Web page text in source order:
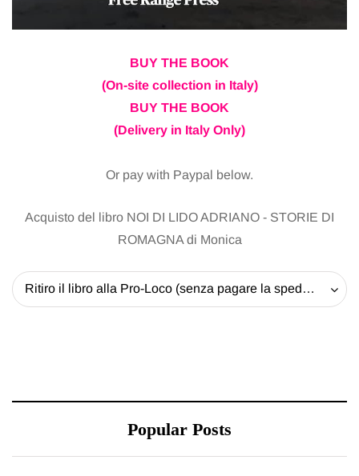
BUY THE BOOK
(On-site collection in Italy)
BUY THE BOOK
(Delivery in Italy Only)
Or pay with Paypal below.
Acquisto del libro NOI DI LIDO ADRIANO - STORIE DI
ROMAGNA di Monica
Ritiro il libro alla Pro-Loco (senza pagare la spedizione) - 20 EUR
Popular Posts